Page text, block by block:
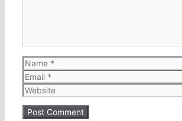
Name
Email
Website